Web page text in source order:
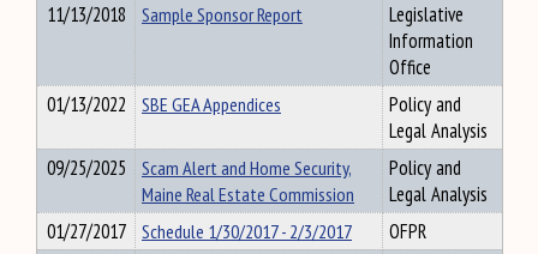
11/13/2018
Sample Sponsor Report
Legislative
Information
Office
01/13/2022
SBE GEA Appendices
Policy and
Legal Analysis
09/25/2025
Scam Alert and Home Security,
Maine Real Estate Commission
Policy and
Legal Analysis
01/27/2017
Schedule 1/30/2017 - 2/3/2017
OFPR